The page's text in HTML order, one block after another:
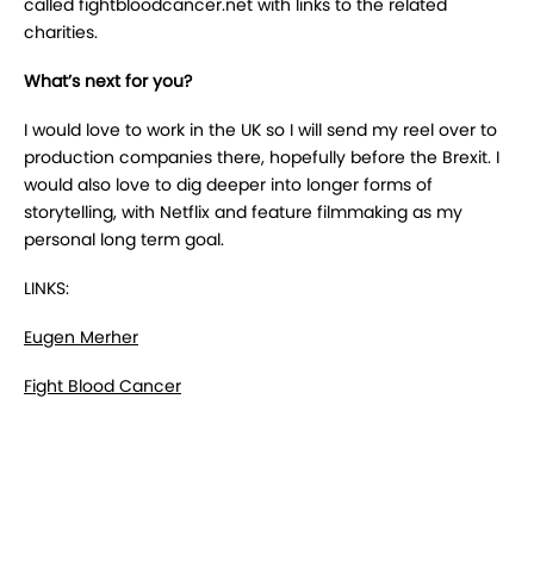
charities.
What’s next for you?
I would love to work in the UK so I will send my reel over to
production companies there, hopefully before the Brexit. I
would also love to dig deeper into longer forms of
storytelling, with Netflix and feature filmmaking as my
personal long term goal.
LINKS:
Eugen Merher
Fight Blood Cancer